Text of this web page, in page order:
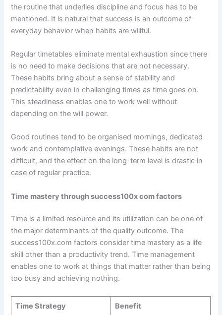
the routine that underlies discipline and focus has to be
mentioned. It is natural that success is an outcome of
everyday behavior when habits are willful.
Regular timetables eliminate mental exhaustion since there
is no need to make decisions that are not necessary.
These habits bring about a sense of stability and
predictability even in challenging times as time goes on.
This steadiness enables one to work well without
depending on the will power.
Good routines tend to be organised mornings, dedicated
work and contemplative evenings. These habits are not
difficult, and the effect on the long-term level is drastic in
case of regular practice.
Time mastery through success100x com factors
Time is a limited resource and its utilization can be one of
the major determinants of the quality outcome. The
success100x.com factors consider time mastery as a life
skill other than a productivity trend. Time management
enables one to work at things that matter rather than being
too busy and achieving nothing.
Time Strategy Benefit